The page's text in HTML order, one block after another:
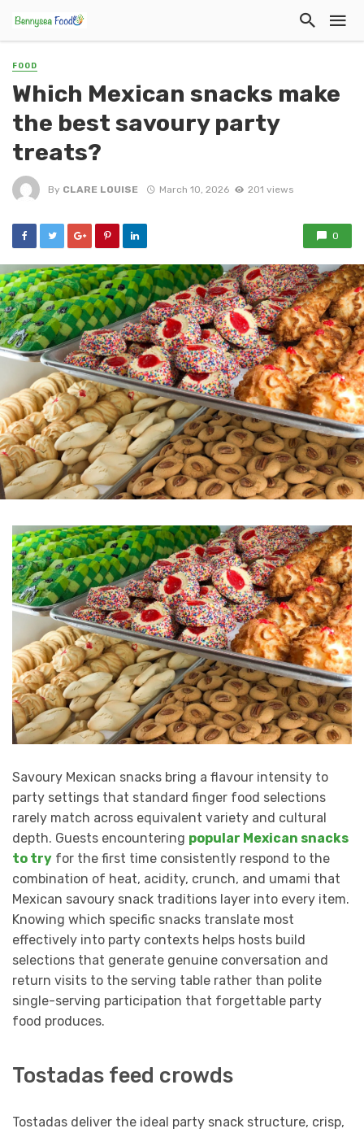
FOOD
Which Mexican snacks make
the best savoury party
treats?
By CLARE LOUISE March 10, 2026 201 views
0
Savoury Mexican snacks bring a flavour intensity to
party settings that standard finger food selections
rarely match across equivalent variety and cultural
depth. Guests encountering popular Mexican snacks
to try for the first time consistently respond to the
combination of heat, acidity, crunch, and umami that
Mexican savoury snack traditions layer into every item.
Knowing which specific snacks translate most
effectively into party contexts helps hosts build
selections that generate genuine conversation and
return visits to the serving table rather than polite
single-serving participation that forgettable party
food produces.
Tostadas feed crowds
Tostadas deliver the ideal party snack structure, crisp,